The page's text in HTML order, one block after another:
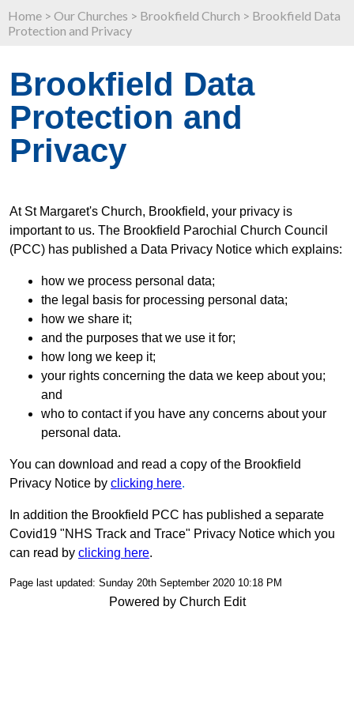
Home > Our Churches > Brookfield Church > Brookfield Data
Protection and Privacy
Brookfield Data
Protection and
Privacy
At St Margaret's Church, Brookfield, your privacy is
important to us. The Brookfield Parochial Church Council
(PCC) has published a Data Privacy Notice which explains:
how we process personal data;
the legal basis for processing personal data;
how we share it;
and the purposes that we use it for;
how long we keep it;
your rights concerning the data we keep about you;
and
who to contact if you have any concerns about your
personal data.
You can download and read a copy of the Brookfield
Privacy Notice by clicking here.
In addition the Brookfield PCC has published a separate
Covid19 "NHS Track and Trace" Privacy Notice which you
can read by clicking here.
Page last updated: Sunday 20th September 2020 10:18 PM
Powered by Church Edit